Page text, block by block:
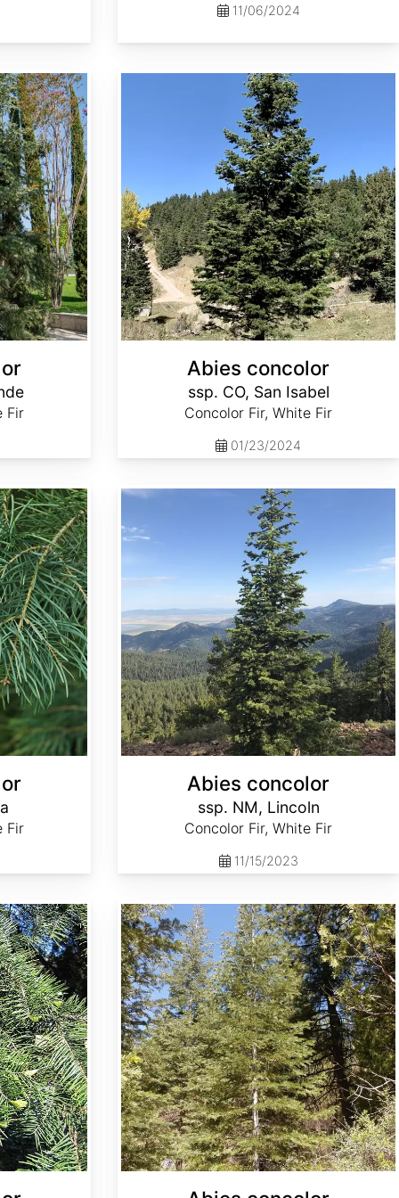
11/06/2024
Fir
Abies concolor
ssp. CO, San Isabel
Concolor Fir, White Fir
01/23/2024
Fir
Abies concolor
ssp. NM, Lincoln
Concolor Fir, White Fir
11/15/2023